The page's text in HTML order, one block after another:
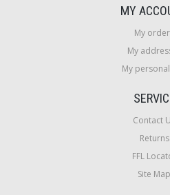
MY
My
My
My
Contact
Returns
FFL
Site Map